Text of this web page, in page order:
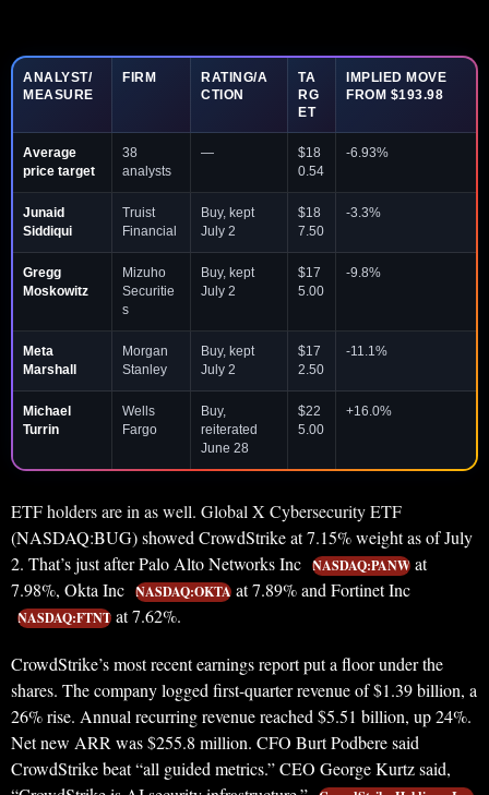
ANALYST/
MEASURE
FIRM
RATING/A
CTION
TA
RG
ET
IMPLIED MOVE
FROM $193.98
Average
price target
38
analysts
—
$18
0.54
-6.93%
Junaid
Siddiqui
Truist
Financial
Buy, kept
July 2
$18
7.50
-3.3%
Gregg
Moskowitz
Mizuho
Securitie
s
Buy, kept
July 2
$17
5.00
-9.8%
Meta
Marshall
Morgan
Stanley
Buy, kept
July 2
$17
2.50
-11.1%
Michael
Turrin
Wells
Fargo
Buy,
reiterated
June 28
$22
5.00
+16.0%
ETF holders are in as well. Global X Cybersecurity ETF
(NASDAQ:BUG) showed CrowdStrike at 7.15% weight as of July
2. That’s just after Palo Alto Networks Inc NASDAQ:PANW at
7.98%, Okta Inc NASDAQ:OKTA at 7.89% and Fortinet Inc
NASDAQ:FTNT at 7.62%.
CrowdStrike’s most recent earnings report put a floor under the
shares. The company logged first-quarter revenue of $1.39 billion, a
26% rise. Annual recurring revenue reached $5.51 billion, up 24%.
Net new ARR was $255.8 million. CFO Burt Podbere said
CrowdStrike beat “all guided metrics.” CEO George Kurtz said,